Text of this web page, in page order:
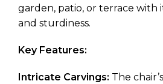
garden, patio, or terrace with
and sturdiness.
Key Features:
Intricate Carvings: The